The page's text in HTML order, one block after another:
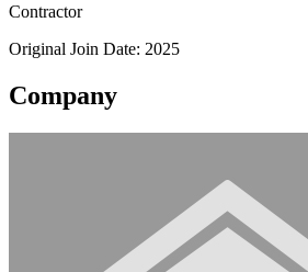
Contractor
Original Join Date: 2025
Company